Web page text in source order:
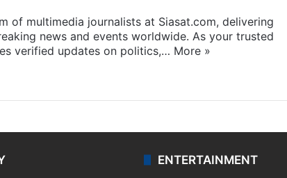
of multimedia journalists at Siasat.com, delivering
news and events worldwide. As your trusted
verified updates on politics,… More »
ENTERTAINMENT